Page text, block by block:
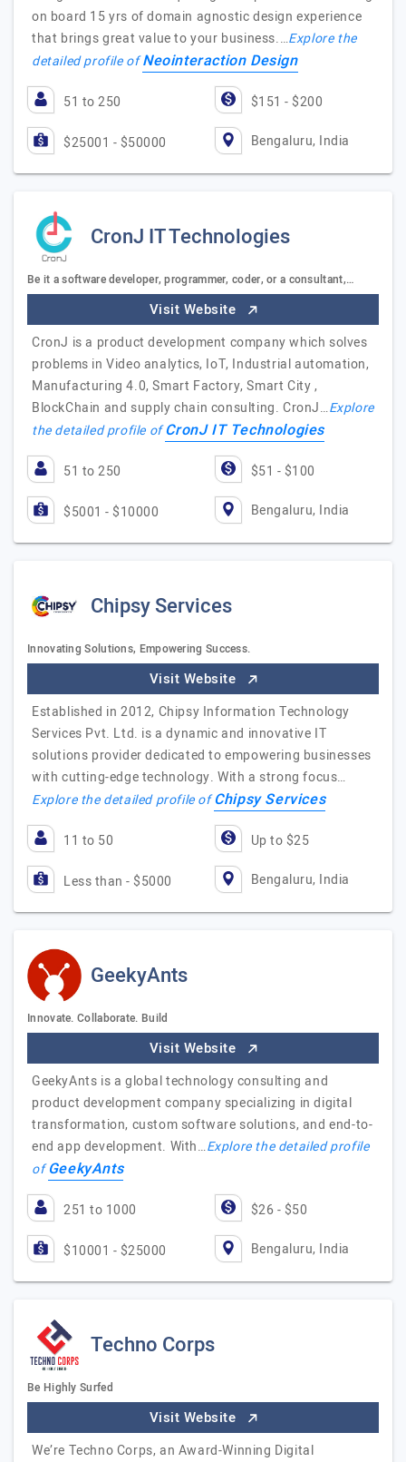
on board 15 yrs of domain agnostic design experience
that brings great value to your business.…Explore the
detailed profile ofNeointeraction Design
51 to 250 $151 - $200
$25001 - $50000 Bengaluru, India
CronJ IT Technologies
Be it a software developer, programmer, coder, or a consultant,…
Visit Website
CronJ is a product development company which solves
problems in Video analytics, IoT, Industrial automation,
Manufacturing 4.0, Smart Factory, Smart City ,
BlockChain and supply chain consulting. CronJ…Explore
the detailed profile ofCronJ IT Technologies
51 to 250 $51 - $100
$5001 - $10000 Bengaluru, India
Chipsy Services
Innovating Solutions, Empowering Success.
Visit Website
Established in 2012, Chipsy Information Technology
Services Pvt. Ltd. is a dynamic and innovative IT
solutions provider dedicated to empowering businesses
with cutting-edge technology. With a strong focus…
Explore the detailed profile ofChipsy Services
11 to 50 Up to $25
Less than - $5000 Bengaluru, India
GeekyAnts
Innovate. Collaborate. Build
Visit Website
GeekyAnts is a global technology consulting and
product development company specializing in digital
transformation, custom software solutions, and end-to-
end app development. With…Explore the detailed profile
ofGeekyAnts
251 to 1000 $26 - $50
$10001 - $25000 Bengaluru, India
Techno Corps
Be Highly Surfed
Visit Website
We’re Techno Corps, an Award-Winning Digital